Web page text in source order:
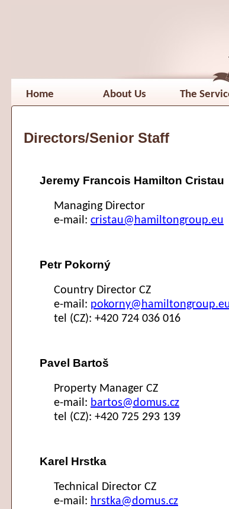
Home About Us The
Directors/Senior Staff
Jeremy Francois Hamilton Cristau
Managing Director
e-mail: cristau@hamiltongroup.eu
Petr Pokorný
Country Director CZ
e-mail:
tel (CZ): +420 724 036 016
Pavel Bartoš
Property Manager CZ
e-mail: bartos@domus.cz
tel (CZ): +420 725 293 139
Karel Hrstka
Technical Director CZ
e-mail: hrstka@domus.cz